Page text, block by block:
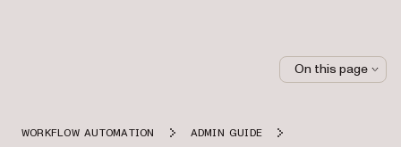
WORKFLOW AUTOMATION
ADMIN GUIDE
On this page